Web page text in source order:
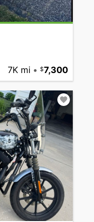
7K mi • 7,300